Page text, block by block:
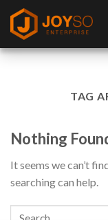
Skip
content
TAG
Nothing
It seems we can’t
searching can help.